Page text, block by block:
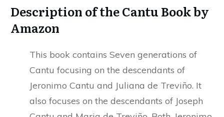
Description of the Cantu Book by
Amazon
This book contains Seven generations of
Cantu focusing on the descendants of
Jeronimo Cantu and Juliana de Treviño. It
also focuses on the descendants of Joseph